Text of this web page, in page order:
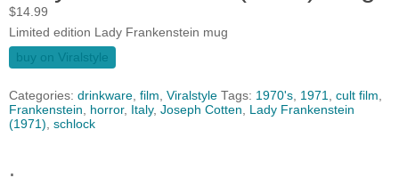
$14.99
Limited edition Lady Frankenstein mug
buy on Viralstyle
Categories: drinkware, film, Viralstyle Tags: 1970's, 1971, cult film,
Frankenstein, horror, Italy, Joseph Cotten, Lady Frankenstein
(1971), schlock
.